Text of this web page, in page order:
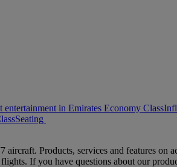
entertainment in Emirates Economy Class
Seating
Products, services and features
If you have questions about our